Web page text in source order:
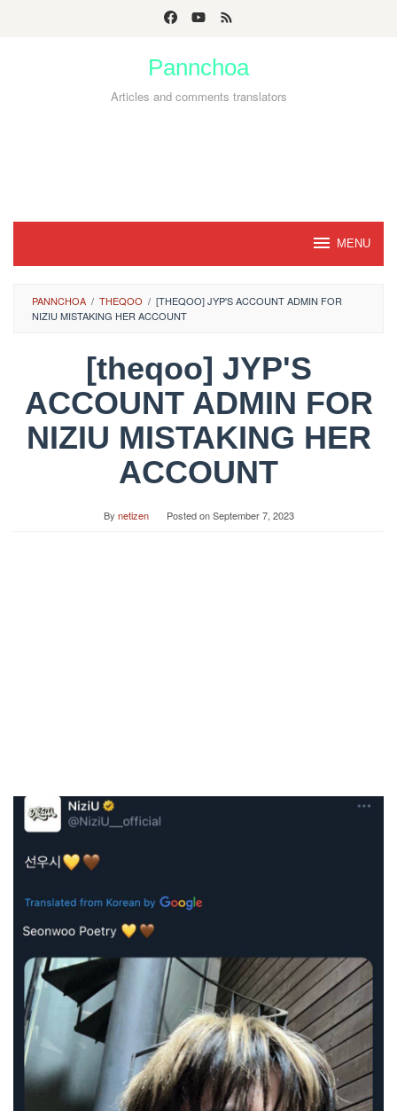
Pannchoa
Articles and comments translators
MENU
PANNCHOA / THEQOO / [THEQOO] JYP'S ACCOUNT ADMIN FOR
NIZIU MISTAKING HER ACCOUNT
[theqoo] JYP'S
ACCOUNT ADMIN FOR
NIZIU MISTAKING HER
ACCOUNT
By netizen Posted onSeptember 7, 2023